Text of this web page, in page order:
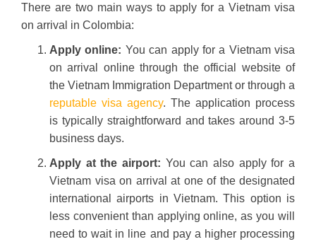
There are two main ways to apply for a Vietnam visa
on arrival in Colombia:
Apply online: You can apply for a Vietnam visa
on arrival online through the official website of
the Vietnam Immigration Department or through a
reputable visa agency. The application process
is typically straightforward and takes around 3-5
business days.
Apply at the airport: You can also apply for a
Vietnam visa on arrival at one of the designated
international airports in Vietnam. This option is
less convenient than applying online, as you will
need to wait in line and pay a higher processing